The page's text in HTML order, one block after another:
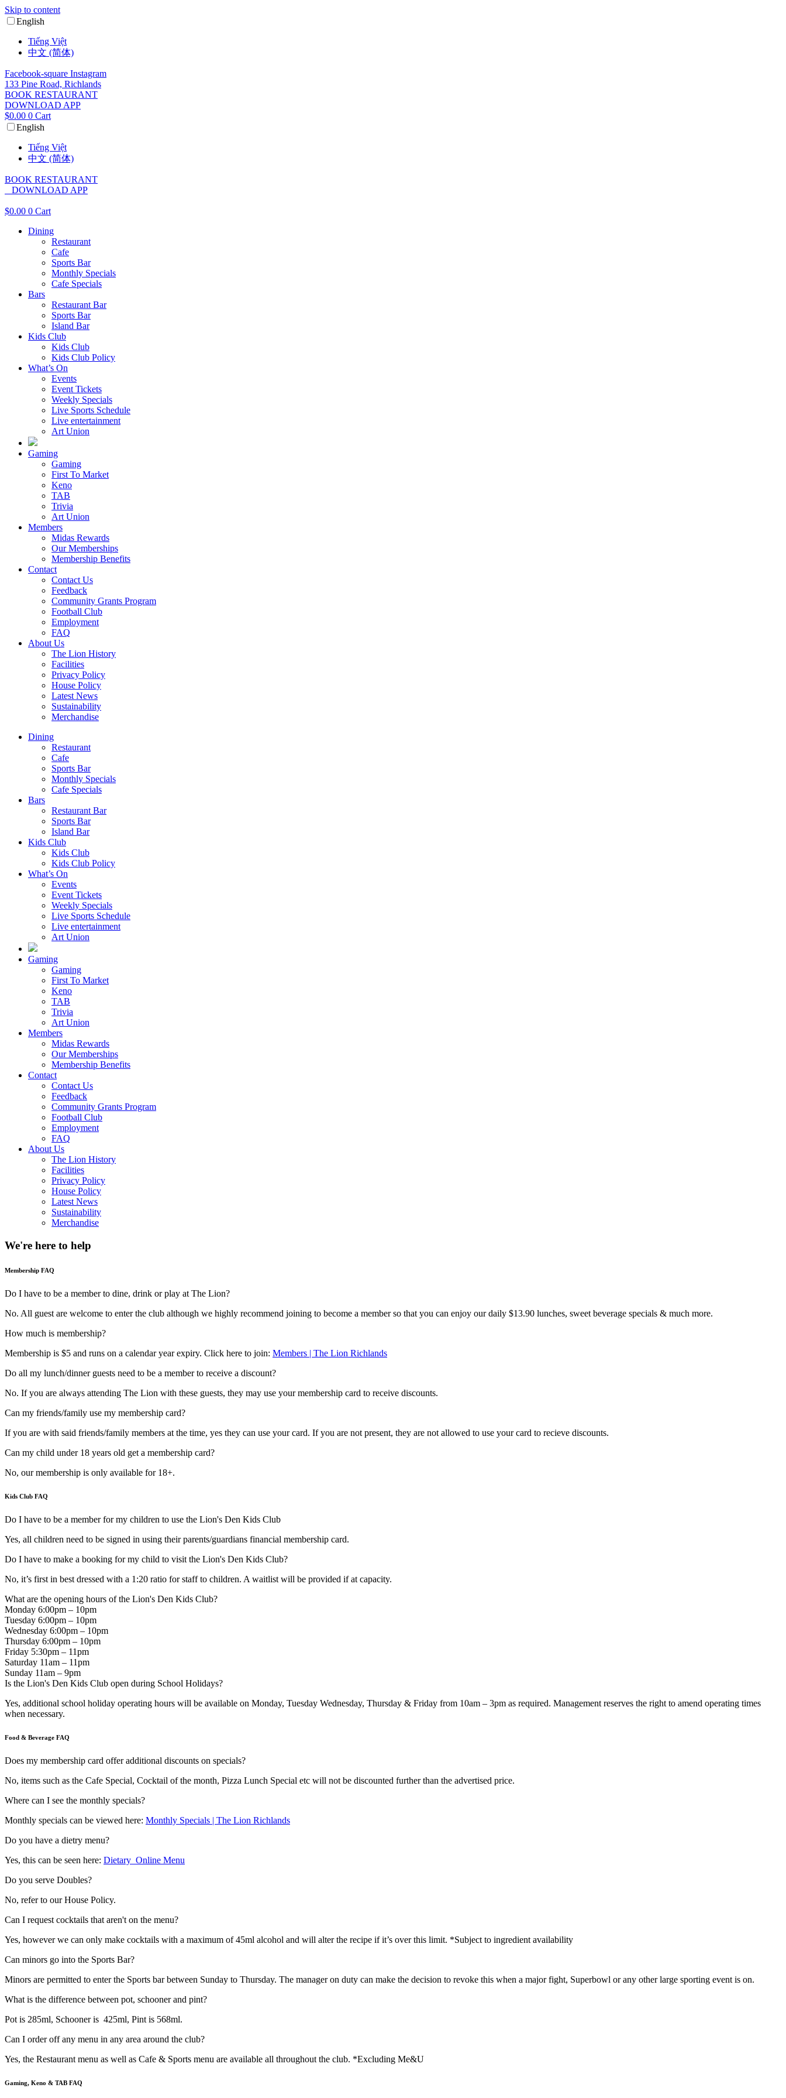
Skip to content
English
Tiếng Việt
中文 (简体)
Facebook-square Instagram
133 Pine Road, Richlands
BOOK RESTAURANT
DOWNLOAD APP
$0.00 0 Cart
English
Tiếng Việt
中文 (简体)
BOOK RESTAURANT
DOWNLOAD APP
$0.00 0 Cart
Dining
Restaurant
Cafe
Sports Bar
Monthly Specials
Cafe Specials
Bars
Restaurant Bar
Sports Bar
Island Bar
Kids Club
Kids Club
Kids Club Policy
What’s On
Events
Event Tickets
Weekly Specials
Live Sports Schedule
Live entertainment
Art Union
Gaming
Gaming
First To Market
Keno
TAB
Trivia
Art Union
Members
Midas Rewards
Our Memberships
Membership Benefits
Contact
Contact Us
Feedback
Community Grants Program
Football Club
Employment
FAQ
About Us
The Lion History
Facilities
Privacy Policy
House Policy
Latest News
Sustainability
Merchandise
Dining
Restaurant
Cafe
Sports Bar
Monthly Specials
Cafe Specials
Bars
Restaurant Bar
Sports Bar
Island Bar
Kids Club
Kids Club
Kids Club Policy
What’s On
Events
Event Tickets
Weekly Specials
Live Sports Schedule
Live entertainment
Art Union
Gaming
Gaming
First To Market
Keno
TAB
Trivia
Art Union
Members
Midas Rewards
Our Memberships
Membership Benefits
Contact
Contact Us
Feedback
Community Grants Program
Football Club
Employment
FAQ
About Us
The Lion History
Facilities
Privacy Policy
House Policy
Latest News
Sustainability
Merchandise
We're here to help
Membership FAQ
Do I have to be a member to dine, drink or play at The Lion?
No. All guest are welcome to enter the club although we highly recommend joining to become a member so that you can enjoy our daily $13.90 lunches, sweet beverage specials & much more.
How much is membership?
Membership is $5 and runs on a calendar year expiry. Click here to join: Members | The Lion Richlands
Do all my lunch/dinner guests need to be a member to receive a discount?
No. If you are always attending The Lion with these guests, they may use your membership card to receive discounts.
Can my friends/family use my membership card?
If you are with said friends/family members at the time, yes they can use your card. If you are not present, they are not allowed to use your card to recieve discounts.
Can my child under 18 years old get a membership card?
No, our membership is only available for 18+.
Kids Club FAQ
Do I have to be a member for my children to use the Lion's Den Kids Club
Yes, all children need to be signed in using their parents/guardians financial membership card.
Do I have to make a booking for my child to visit the Lion's Den Kids Club?
No, it’s first in best dressed with a 1:20 ratio for staff to children. A waitlist will be provided if at capacity.
What are the opening hours of the Lion's Den Kids Club?
Monday 6:00pm – 10pm
Tuesday 6:00pm – 10pm
Wednesday 6:00pm – 10pm
Thursday 6:00pm – 10pm
Friday 5:30pm – 11pm
Saturday 11am – 11pm
Sunday 11am – 9pm
Is the Lion's Den Kids Club open during School Holidays?
Yes, additional school holiday operating hours will be available on Monday, Tuesday Wednesday, Thursday & Friday from 10am – 3pm as required. Management reserves the right to amend operating times
when necessary.
Food & Beverage FAQ
Does my membership card offer additional discounts on specials?
No, items such as the Cafe Special, Cocktail of the month, Pizza Lunch Special etc will not be discounted further than the advertised price.
Where can I see the monthly specials?
Monthly specials can be viewed here: Monthly Specials | The Lion Richlands
Do you have a dietry menu?
Yes, this can be seen here: Dietary_Online Menu
Do you serve Doubles?
No, refer to our House Policy.
Can I request cocktails that aren't on the menu?
Yes, however we can only make cocktails with a maximum of 45ml alcohol and will alter the recipe if it’s over this limit. *Subject to ingredient availability
Can minors go into the Sports Bar?
Minors are permitted to enter the Sports bar between Sunday to Thursday. The manager on duty can make the decision to revoke this when a major fight, Superbowl or any other large sporting event is on.
What is the difference between pot, schooner and pint?
Pot is 285ml, Schooner is 425ml, Pint is 568ml.
Can I order off any menu in any area around the club?
Yes, the Restaurant menu as well as Cafe & Sports menu are available all throughout the club. *Excluding Me&U
Gaming, Keno & TAB FAQ